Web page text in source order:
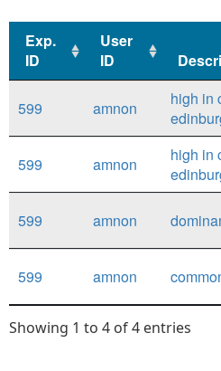
Exp.
ID
User
ID
ID
ID
599
amnon
high in
599 amnon
high in
599 amnon
599 amnon
Showing 1 to 4 of 4 entries